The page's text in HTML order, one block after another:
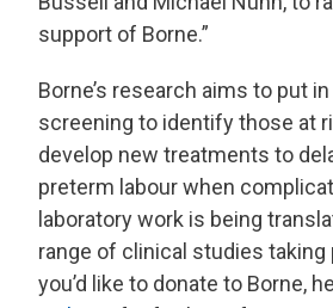
support of Borne.”
Borne’s research aims to put
screening to identify those at
develop new treatments to
preterm labour when
laboratory work is being
range of clinical studies taking
you’d like to donate to Borne,